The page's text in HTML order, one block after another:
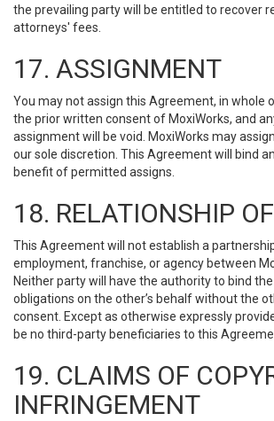
the prevailing party will be entitled to recover
attorneys' fees.
17. ASSIGNMENT
You may not assign this Agreement, in whole
the prior written consent of MoxiWorks, and
assignment will be void. MoxiWorks may
our sole discretion. This Agreement will bind
benefit of permitted assigns.
18. RELATIONSHIP
This Agreement will not establish a
employment, franchise, or agency between
Neither party will have the authority to bind
obligations on the other’s behalf without the
consent. Except as otherwise expressly
be no third-party beneficiaries to this
19. CLAIMS OF
INFRINGEMENT